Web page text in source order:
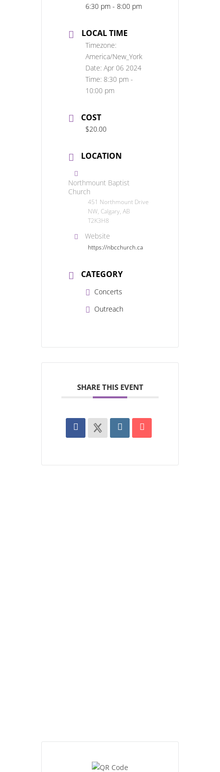
6:30 pm - 8:00 pm
LOCAL TIME
Timezone:
America/New_York
Date: Apr 06 2024
Time: 8:30 pm -
10:00 pm
COST
$20.00
LOCATION
Northmount Baptist
Church
451 Northmount Drive
NW, Calgary, AB
T2K3H8
Website
https://nbcchurch.ca
CATEGORY
Concerts
Outreach
SHARE THIS EVENT